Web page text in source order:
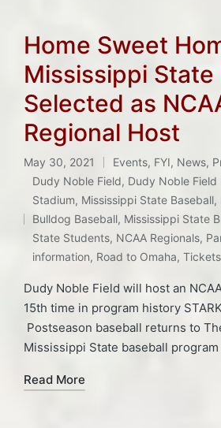
Home Sweet
Mississippi State
Selected as
Regional Host
May 30, 2021
Posted
in
Events, FYI, News,
Tags:
Dudy Noble Field, Dudy Noble Field
Stadium, Mississippi State Baseball,
Bulldog Baseball, Mississippi State
State Students, NCAA Regionals,
information, Road to Omaha,Tickets
Dudy Noble Field will host an
15th time in program history
Postseason baseball returns to
Mississippi State baseball
Read More